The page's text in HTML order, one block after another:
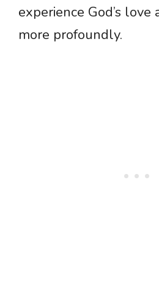
experience God’s
more profoundly.